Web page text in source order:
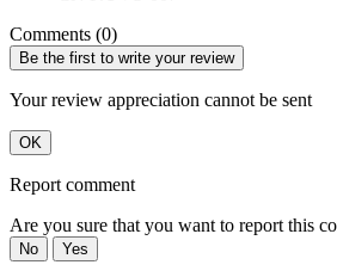
Comments (0)
Be the first to write your review
Your review appreciation cannot be sent
OK
Report comment
Are you sure that you want to report this
No Yes